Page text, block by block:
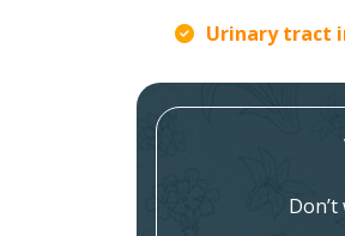
Urinary tract